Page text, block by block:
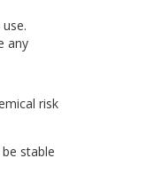
any
risk
stable